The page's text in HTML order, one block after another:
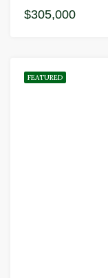
$305,000
FEATURED